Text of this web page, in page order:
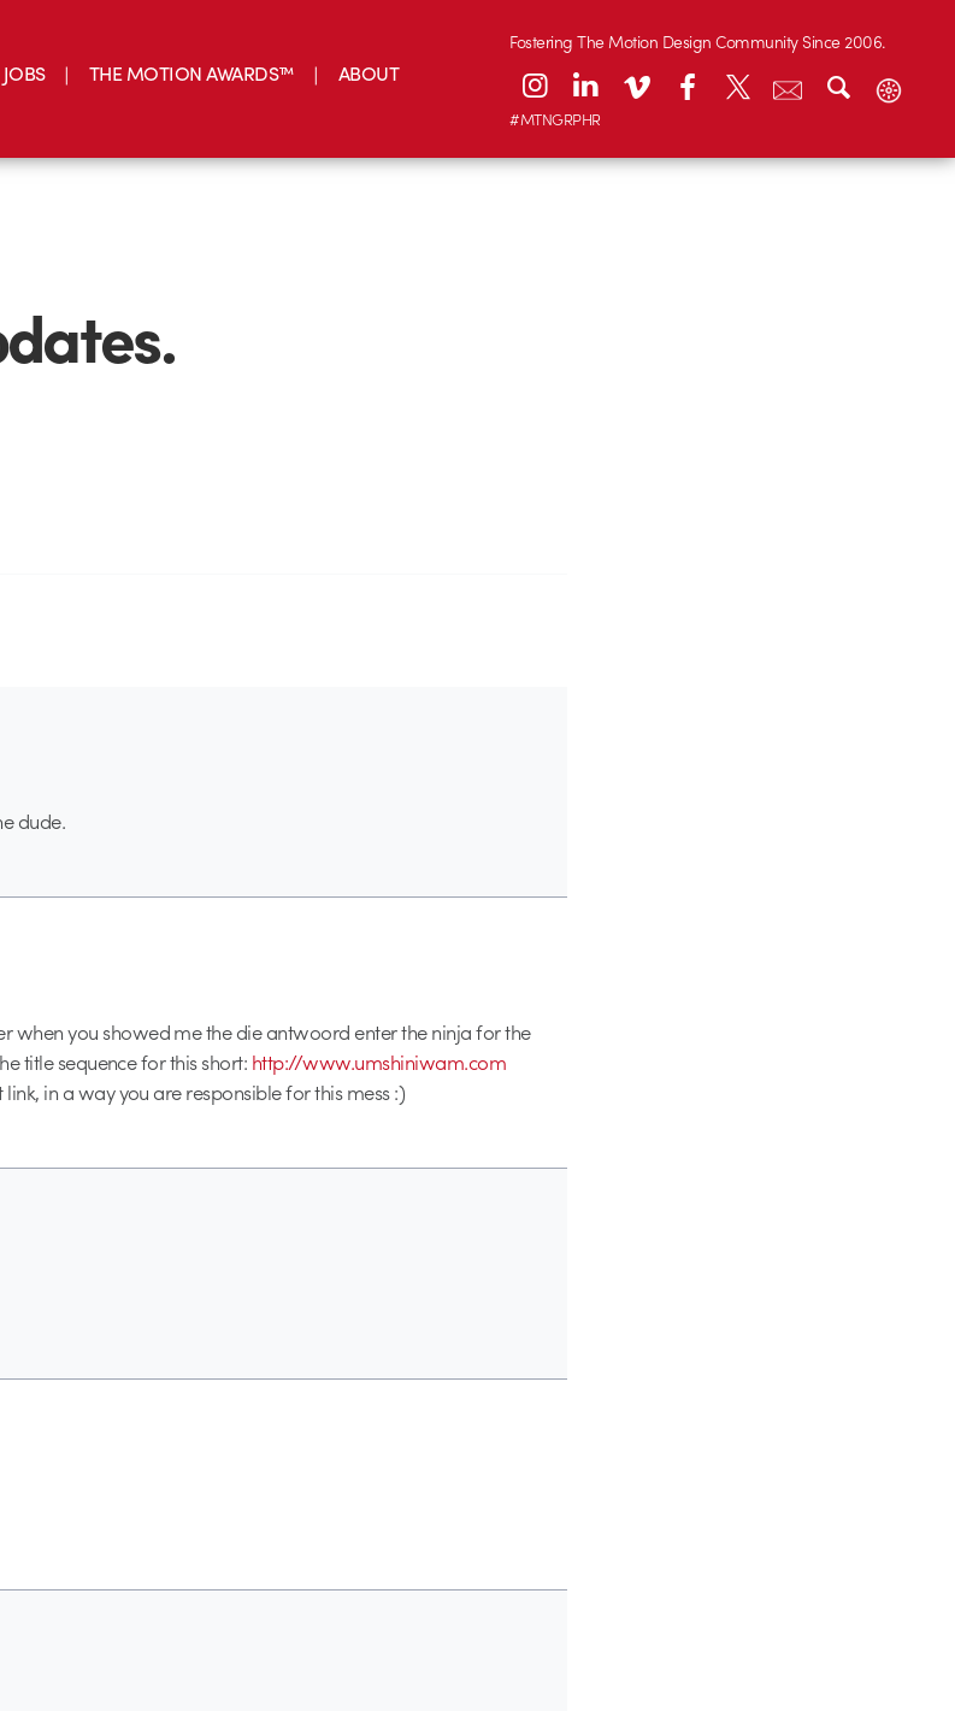
JOBS THE MOTION AWARDS™ ABOUT
Fostering The Motion Design Community Since 2006.
#MTNGRPHR
dude.
when you showed me the die antwoord enter the ninja for the
title sequence for this short: http://www.umshiniwam.com
in a way you are responsible for this mess :)